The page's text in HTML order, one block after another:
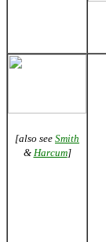
[also see Smith
& Harcum]